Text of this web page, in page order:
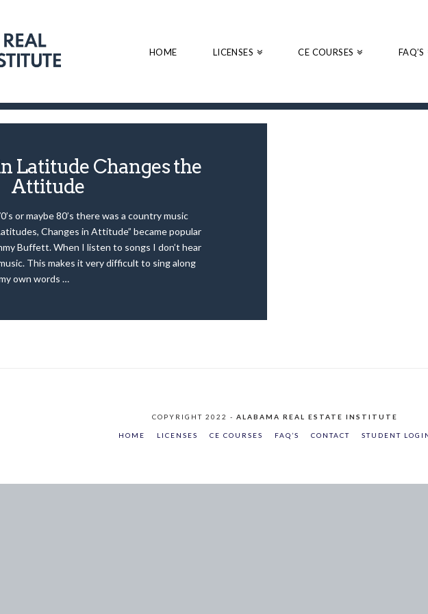
HOME LICENSES CE COURSES FAQ’S
Latitude Changes the
Attitude
or maybe 80’s there was a country music
Changes in Attitude” became popular
Buffett. When I listen to songs I don’t hear
This makes it very difficult to sing along
own words …
COPYRIGHT 2022 - ALABAMA REAL ESTATE INSTITUTE
HOME LICENSES CE COURSES FAQ’S CONTACT STUDENT